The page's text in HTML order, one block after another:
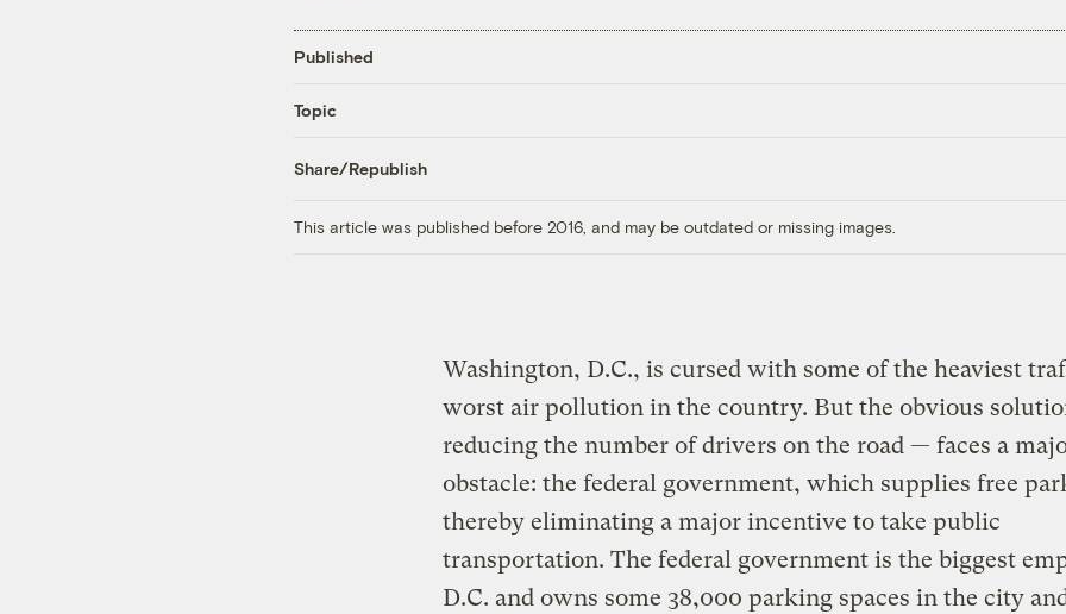
Published
Topic
Share/Republish
This article was published before 2016, and may be outdated or missing images.
Washington, D.C., is cursed with some of the heaviest
worst air pollution in the country. But the obvious
reducing the number of drivers on the road — faces a
obstacle: the federal government, which supplies free
thereby eliminating a major incentive to take public
transportation. The federal government is the biggest
D.C. and owns some 38,000 parking spaces in the city